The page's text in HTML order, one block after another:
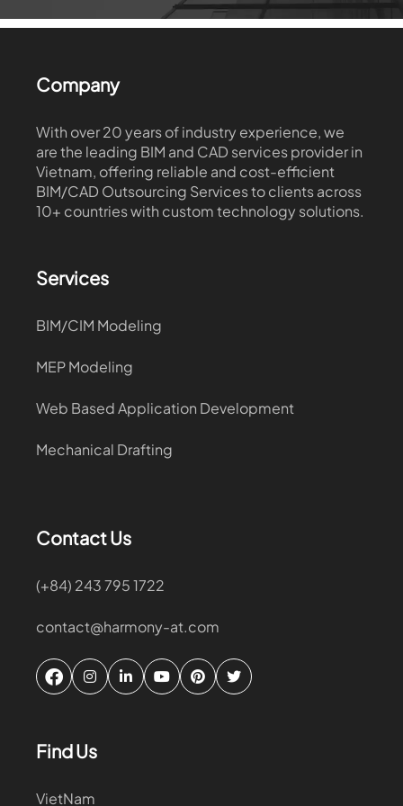
Company
With over 20 years of industry experience, we
are the leading BIM and CAD services provider in
Vietnam, offering reliable and cost-efficient
BIM/CAD Outsourcing Services to clients across
10+ countries with custom technology solutions.
Services
BIM/CIM Modeling
MEP Modeling
Web Based Application Development
Mechanical Drafting
Contact Us
(+84) 243 795 1722
contact@harmony-at.com
Find Us
VietNam